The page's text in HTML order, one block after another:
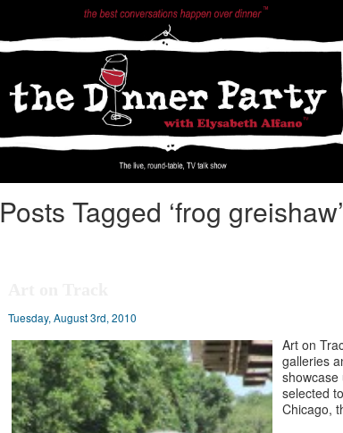
Posts Tagged ‘frog greishaw’
Tuesday, August 3rd, 2010
Art on
galleries
selected
Chicago,